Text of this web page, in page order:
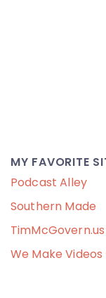
MY FAVORITE
Podcast Alley
Southern Made
TimMcGovern.us
We Make